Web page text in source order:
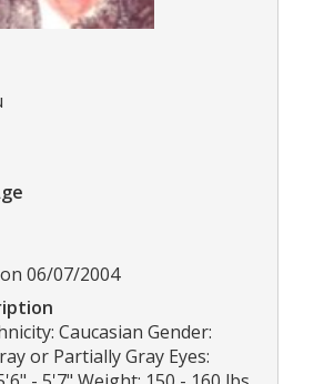
06/07/2004
Caucasian Gender:
or Partially Gray Eyes: